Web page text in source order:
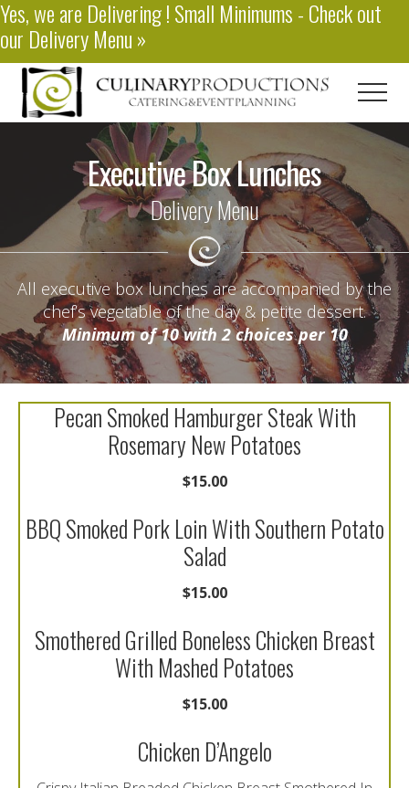
Menu
Skip
to
main
content
Yes, we are Delivering! Small Minimums - Check out
our Delivery Menu»
Baton
Catering Executive Box Lunches
Delivery Menu
All executive box lunches are accompanied by the
chef’s vegetable of the day & petite dessert.
Minimum of 10 with 2 choices per 10
Pecan Smoked Hamburger Steak With
Rosemary New Potatoes
$15.00
BBQ Smoked Pork Loin With Southern Potato
Salad
$15.00
Smothered Grilled Boneless Chicken Breast
With Mashed Potatoes
$15.00
Chicken D’Angelo